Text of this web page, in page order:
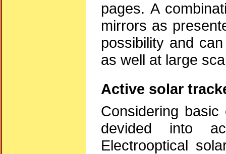
pages. A
mirrors as
possibility and
as well at large
Active solar
Considering
devided into
Electrooptical